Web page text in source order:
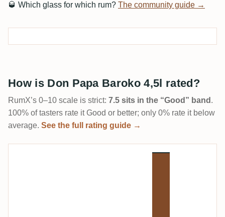
🥃 Which glass for which rum? The community guide →
How is Don Papa Baroko 4,5l rated?
RumX’s 0–10 scale is strict: 7.5 sits in the “Good” band .
100% of tasters rate it Good or better; only 0% rate it below
average. See the full rating guide →